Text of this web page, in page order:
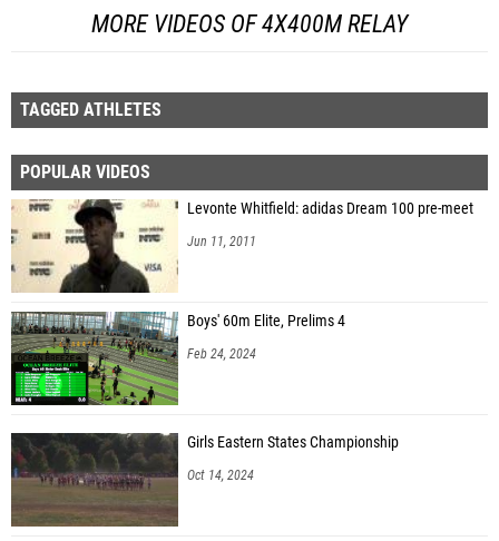
MORE VIDEOS OF 4X400M RELAY
TAGGED ATHLETES
POPULAR VIDEOS
Levonte Whitfield: adidas Dream 100 pre-meet
Jun 11, 2011
Boys' 60m Elite, Prelims 4
Feb 24, 2024
Girls Eastern States Championship
Oct 14, 2024